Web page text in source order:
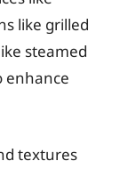
like grilled
steamed
enhance
textures